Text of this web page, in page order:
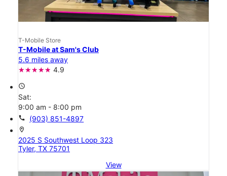
T-Mobile Store
T-Mobile at Sam's Club
5.6 miles away
4.9
access_time
Sat:
9:00 am - 8:00 pm
call (903) 851-4897
location_on
2025 S Southwest Loop 323
Tyler, TX 75701
View